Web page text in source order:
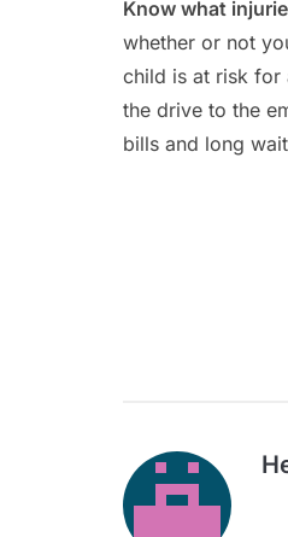
Know what
whether or not
child is at risk for
the drive to the
bills and long